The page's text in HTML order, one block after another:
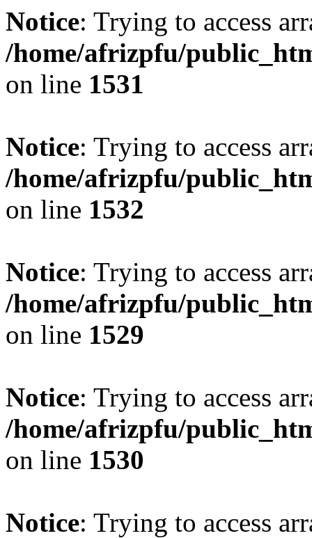
Notice: Trying to access
/home/afrizpfu/
on line 1531
Notice: Trying to access
/home/afrizpfu/
on line 1532
Notice: Trying to access
/home/afrizpfu/
on line 1529
Notice: Trying to access
/home/afrizpfu/
on line 1530
Notice: Trying to access